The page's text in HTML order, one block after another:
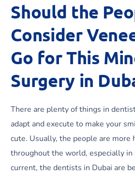
Should the
Consider
Go for This
Surgery in
There are plenty of things in
adapt and execute to make your
cute. Usually, the people are more
throughout the world, especially in
current, the dentists in Dubai are